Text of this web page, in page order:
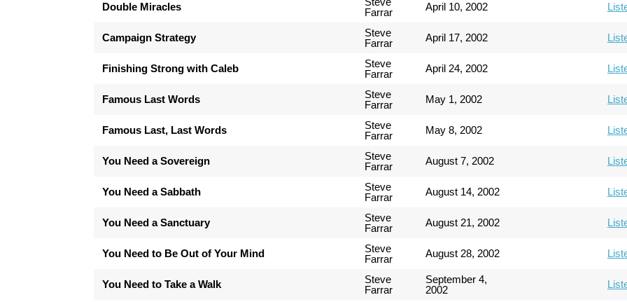
Double Miracles
Farrar
April 10, 2002
Campaign Strategy
Steve
Farrar
April 17, 2002
Finishing Strong with Caleb
Steve
Farrar
April 24, 2002
Famous Last Words
Steve
Farrar
May 1, 2002
Famous Last, Last Words
Steve
Farrar
May 8, 2002
You Need a Sovereign
Steve
Farrar
August 7, 2002
You Need a Sabbath
Steve
Farrar
August 14, 2002
You Need a Sanctuary
Steve
Farrar
August 21, 2002
You Need to Be Out of Your Mind
Steve
Farrar
August 28, 2002
You Need to Take a Walk
Steve
Farrar
September 4,
2002